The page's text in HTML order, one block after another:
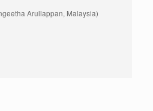
Arullappan, Malaysia)